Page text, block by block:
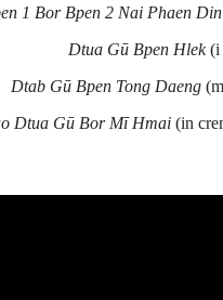
1 Bor Bpen 2 Nai Phaen
Dtua Gū Bpen Hlek(i
Dtab Gū Bpen Tong Daeng
Dtua Gū Bor Mī Hmai (in